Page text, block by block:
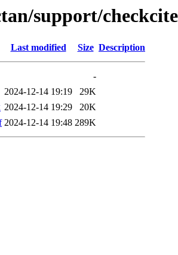
support/
Last modified Size Description
-
2024-12-14 19:19
29K
2024-12-14 19:29
20K
2024-12-14 19:48 289K